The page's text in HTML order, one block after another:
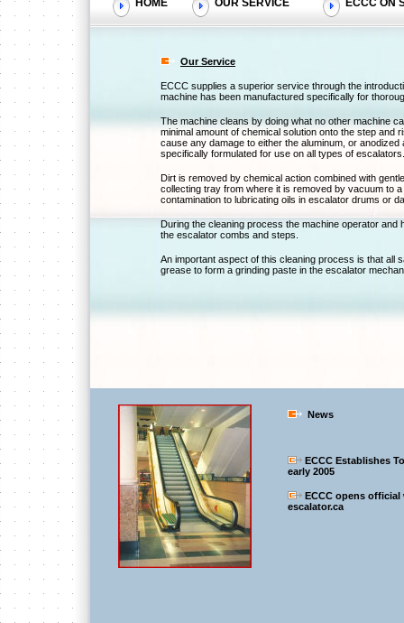
Our Service
ECCC supplies a superior service through the
machine has been manufactured specifically for
The machine cleans by doing what no other machine
minimal amount of chemical solution onto the step
cause any damage to either the aluminum, or
specifically formulated for use on all types of escalators.
Dirt is removed by chemical action combined with
collecting tray from where it is removed by vacuum to
contamination to lubricating oils in escalator drums or
During the cleaning process the machine operator
the escalator combs and steps.
An important aspect of this cleaning process is that all
grease to form a grinding paste in the escalator
News
ECCC Establishes
early 2005
ECCC opens
escalator.ca